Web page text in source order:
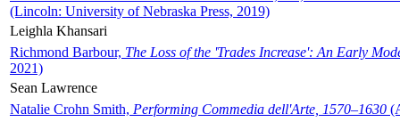
(Lincoln: University of Nebraska Press, 2019)
Leighla Khansari
Richmond Barbour, The Loss of the 'Trades Increase': An Early
2021)
Sean Lawrence
Natalie Crohn Smith, Performing Commedia dell'Arte, 1570–1630